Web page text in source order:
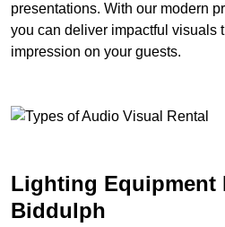
presentations. With our modern
you can deliver impactful visuals
impression on your guests.
Lighting Equipment
Biddulph